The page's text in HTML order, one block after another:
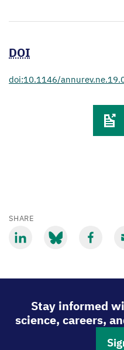
DOI
doi:10.1146/
SHARE
Stay informed
science, careers,